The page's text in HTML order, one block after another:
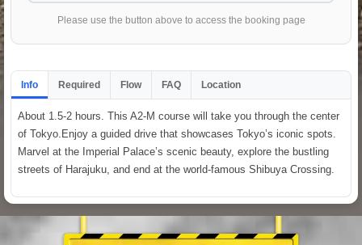
Please use the button above to access the booking page
Info Required Flow FAQ Location
About 1.5-2 hours. This A2-M course will take you through the center
of Tokyo.Enjoy a guided drive that showcases Tokyo’s iconic spots.
Marvel at the Imperial Palace’s scenic beauty, explore the bustling
streets of Harajuku, and end at the world-famous Shibuya Crossing.